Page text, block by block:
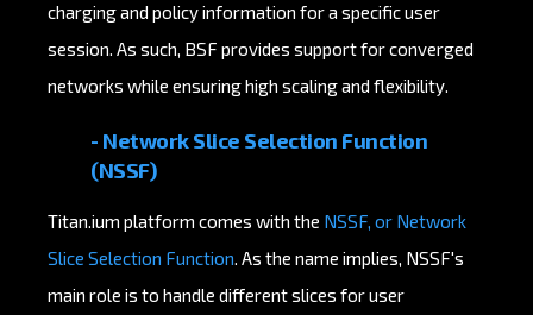
charging and policy information for a specific user
session. As such, BSF provides support for converged
networks while ensuring high scaling and flexibility.
- Network Slice Selection Function
(NSSF)
Titan.ium platform comes with the NSSF, or Network
Slice Selection Function. As the name implies, NSSF's
main role is to handle different slices for user